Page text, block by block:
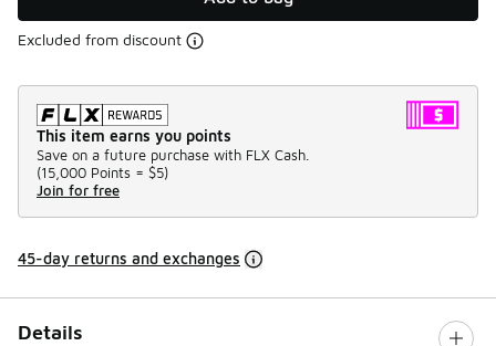
Excluded from discount
This item earns you points
Save on a future purchase with FLX Cash.
(15,000 Points = $5)
Join for free
45-day returns and exchanges
Details